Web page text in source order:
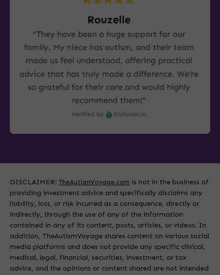
DISCLAIMER: TheAutismVoyage.com is not in the business of
providing investment advice and specifically disclaims any
liability, loss, or risk incurred as a consequence, directly or
indirectly, through the use of any of the information
contained in any of its content, posts, articles, or videos. In
addition, TheAutismVoyage shares content on various social
media platforms and does not provide any specific clinical,
medical, legal, financial, securities, investment, or tax
advice, and the opinions or content shared are not intended